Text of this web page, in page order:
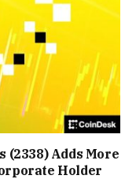
(2338) Adds More
Holder